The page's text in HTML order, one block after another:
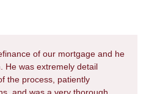
of our mortgage and he
He was extremely detail
the process, patiently
and was a very thorough